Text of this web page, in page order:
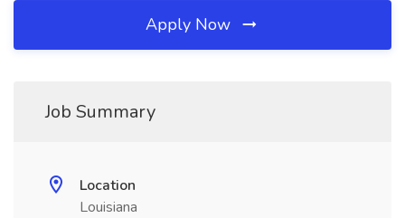
Apply Now
Job Summary
Location
Louisiana